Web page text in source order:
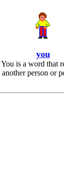
you
You is a word that
another person or